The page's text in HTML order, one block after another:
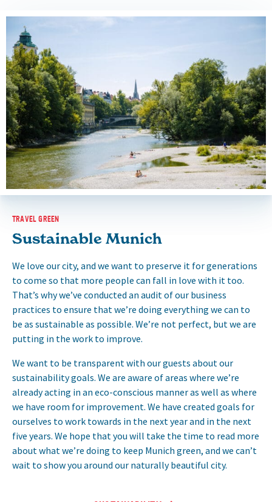
TRAVEL GREEN
Sustainable Munich
We love our city, and we want to preserve it for generations
to come so that more people can fall in love with it too.
That’s why we’ve conducted an audit of our business
practices to ensure that we’re doing everything we can to
be as sustainable as possible. We’re not perfect, but we are
putting in the work to improve.
We want to be transparent with our guests about our
sustainability goals. We are aware of areas where we’re
already acting in an eco-conscious manner as well as where
we have room for improvement. We have created goals for
ourselves to work towards in the next year and in the next
five years. We hope that you will take the time to read more
about what we’re doing to keep Munich green, and we can’t
wait to show you around our naturally beautiful city.